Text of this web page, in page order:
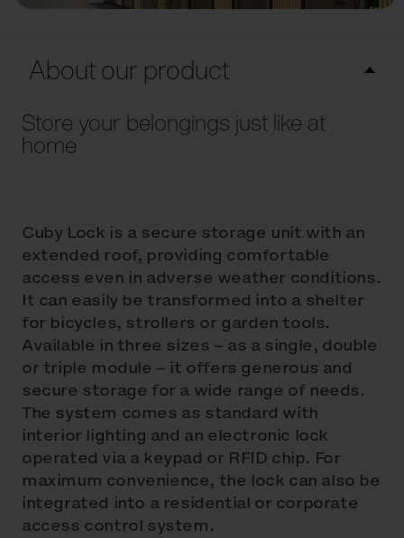
About our product
Store your belongings just like at
home
Cuby Lock is a secure storage unit with an
extended roof, providing comfortable
access even in adverse weather conditions.
It can easily be transformed into a shelter
for bicycles, strollers or garden tools.
Available in three sizes – as a single, double
or triple module – it offers generous and
secure storage for a wide range of needs.
The system comes as standard with
interior lighting and an electronic lock
operated via a keypad or RFID chip. For
maximum convenience, the lock can also be
integrated into a residential or corporate
access control system.